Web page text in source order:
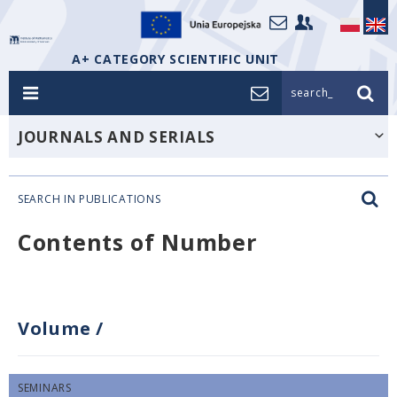
A+ CATEGORY SCIENTIFIC UNIT
search_
JOURNALS AND SERIALS
SEARCH IN PUBLICATIONS
Contents of Number
Volume /
SEMINARS